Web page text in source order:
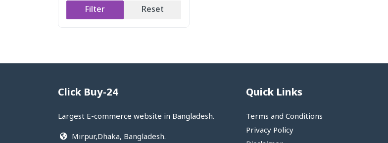
Filter Reset
Click Buy-24
Largest E-commerce website in Bangladesh.
Mirpur,Dhaka, Bangladesh.
Quick Links
Terms and Conditions
Privacy Policy